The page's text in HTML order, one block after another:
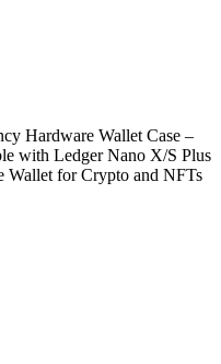
Hardware Wallet Case –
with Ledger Nano X/S Plus
Wallet for Crypto and NFTs